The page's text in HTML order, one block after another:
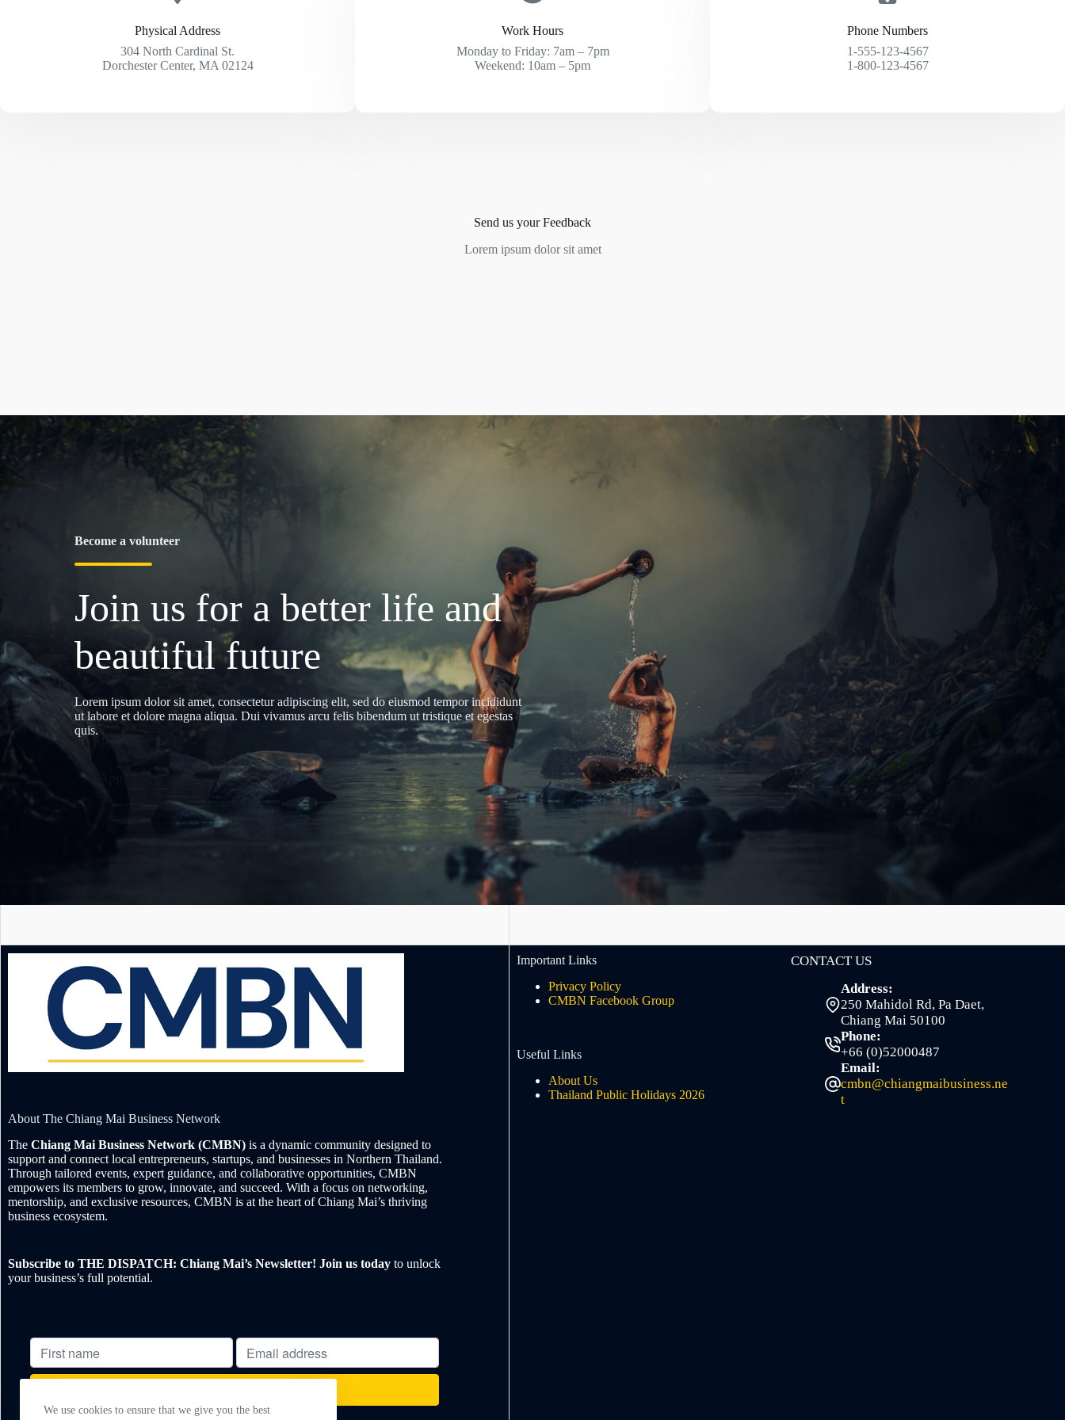
We use cookies to ensure that we give you the best
Physical Address​
304 North Cardinal St.
Dorchester Center, MA 02124
Work Hours
Monday to Friday: 7am – 7pm
Weekend: 10am – 5pm
Phone Numbers
1-555-123-4567
1-800-123-4567
Send us your Feedback
Lorem ipsum dolor sit amet
Become a volunteer
Join us for a better life and
beautiful future
Lorem ipsum dolor sit amet, consectetur adipiscing elit, sed do eiusmod tempor incididunt
ut labore et dolore magna aliqua. Dui vivamus arcu felis bibendum ut tristique et egestas
quis.
About The Chiang Mai Business Network
The Chiang Mai Business Network (CMBN) is a dynamic community designed to
support and connect local entrepreneurs, startups, and businesses in Northern Thailand.
Through tailored events, expert guidance, and collaborative opportunities, CMBN
empowers its members to grow, innovate, and succeed. With a focus on networking,
mentorship, and exclusive resources, CMBN is at the heart of Chiang Mai’s thriving
business ecosystem.
Subscribe to THE DISPATCH: Chiang Mai’s Newsletter! Join us today to unlock
your business’s full potential.
Important Links
Privacy Policy
CMBN Facebook Group
Useful Links
About Us
Thailand Public Holidays 2026
CONTACT US
Address:
250 Mahidol Rd, Pa Daet,
Chiang Mai 50100
Phone:
+66 (0)52000487
Email:
cmbn@chiangmaibusiness.ne
t